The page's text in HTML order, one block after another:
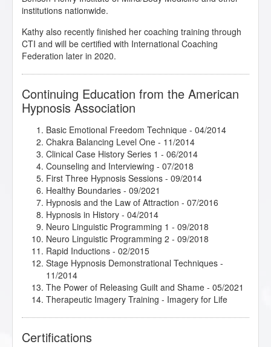
institutions nationwide.
Kathy also recently finished her coaching training through
CTI and will be certified with International Coaching
Federation later in 2020.
Continuing Education from the American
Hypnosis Association
Basic Emotional Freedom Technique - 04/2014
Chakra Balancing Level One - 11/2014
Clinical Case History Series 1 - 06/2014
Counseling and Interviewing - 07/2018
First Three Hypnosis Sessions - 09/2014
Healthy Boundaries - 09/2021
Hypnosis and the Law of Attraction - 07/2016
Hypnosis in History - 04/2014
Neuro Linguistic Programming 1 - 09/2018
Neuro Linguistic Programming 2 - 09/2018
Rapid Inductions - 02/2015
Stage Hypnosis Demonstrational Techniques -
11/2014
The Power of Releasing Guilt and Shame - 05/2021
Therapeutic Imagery Training - Imagery for Life
Imagery- 11/2015
Certifications